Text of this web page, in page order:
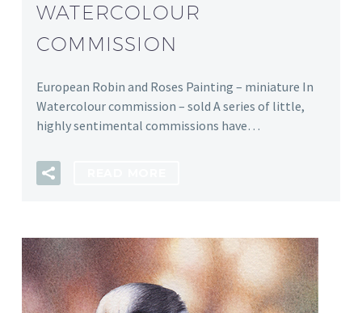
WATERCOLOUR
COMMISSION
European Robin and Roses Painting – miniature In
Watercolour commission – sold A series of little,
highly sentimental commissions have…